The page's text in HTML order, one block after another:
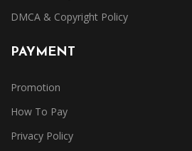
DMCA & Copyright Policy
PAYMENT
Promotion
How To Pay
Privacy Policy